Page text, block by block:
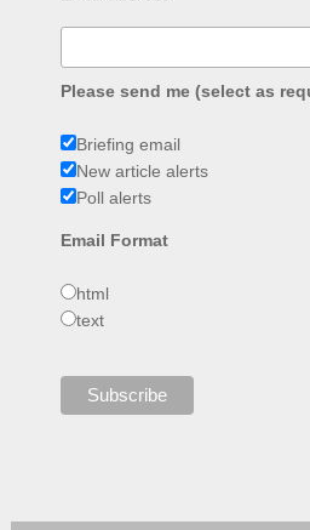
Please send me (select as
Briefing email
New article alerts
Poll alerts
Email Format
html
text